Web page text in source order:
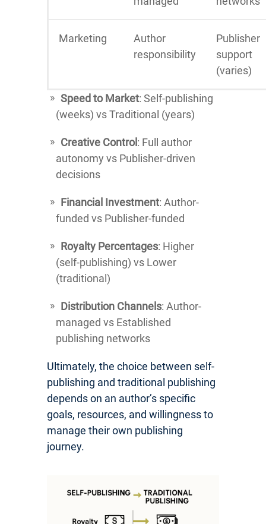
Marketing
Author
responsibility
Publisher
support
(varies)
Speed to Market: Self-publishing
(weeks) vs Traditional (years)
Creative Control: Full author
autonomy vs Publisher-driven
decisions
Financial Investment: Author-
funded vs Publisher-funded
Royalty Percentages: Higher
(self-publishing) vs Lower
(traditional)
Distribution Channels: Author-
managed vs Established
publishing networks
Ultimately, the choice between self-
publishing and traditional publishing
depends on an author’s specific
goals, resources, and willingness to
manage their own publishing
journey.